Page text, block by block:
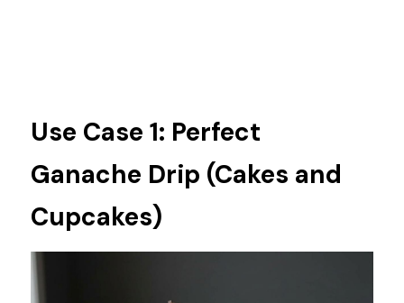
Use Case 1: Perfect
Ganache Drip (Cakes and
Cupcakes)